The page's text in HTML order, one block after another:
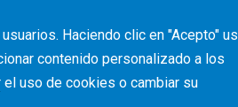
Haciendo clic en "Acepto"
contenido personalizado a los
el uso de cookies o cambiar su